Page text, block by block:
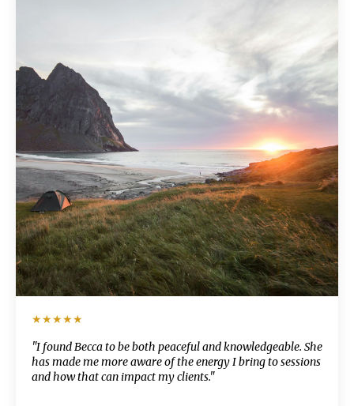
★★★★★
"I found Becca to be both peaceful and knowledgeable. She
has made me more aware of the energy I bring to sessions
and how that can impact my clients."